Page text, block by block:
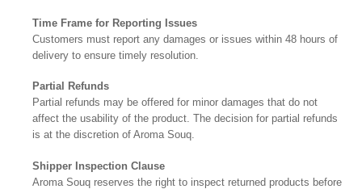
Time Frame for Reporting Issues
Customers must report any damages or issues within 48 hours of
delivery to ensure timely resolution.
Partial Refunds
Partial refunds may be offered for minor damages that do not
affect the usability of the product. The decision for partial refunds
is at the discretion of Aroma Souq.
Shipper Inspection Clause
Aroma Souq reserves the right to inspect returned products before